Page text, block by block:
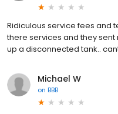
Ridiculous service fees and
there services and they
up a disconnected tank..
Michael W
on BBB